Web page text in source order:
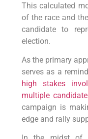
This calculated
of the race and
candidate to
election.
As the primary
serves as a
high stakes
multiple
campaign is
edge and rally